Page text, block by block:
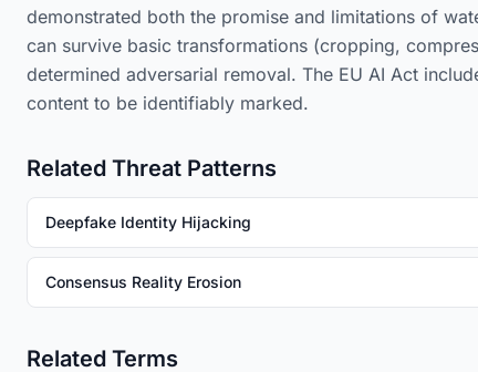
demonstrated both the promise and limitations of
can survive basic transformations (cropping,
determined adversarial removal. The EU AI Act
content to be identifiably marked.
Related Threat Patterns
Deepfake Identity Hijacking
Consensus Reality Erosion
Related Terms